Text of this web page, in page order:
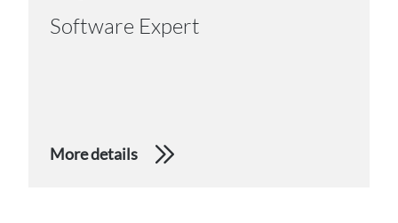
Software Expert
More details